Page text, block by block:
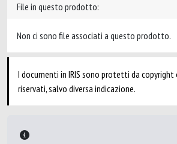
File in questo prodotto:
Non ci sono file associati a questo prodotto.
I documenti in IRIS sono protetti da
riservati, salvo diversa indicazione.